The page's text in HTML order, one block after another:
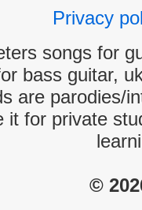
Privacy
songs for
bass guitar,
are parodies/
it for private
©